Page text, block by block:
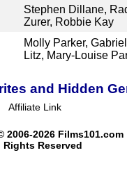
Stephen Dillane,
Zurer, Robbie Kay
Molly Parker,
Litz, Mary-Louise
and Hidden
Affiliate Link
2006-2026 Films101.com
Rights Reserved